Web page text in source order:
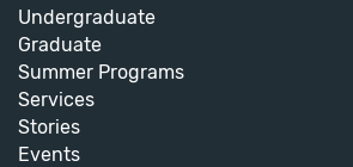
Undergraduate
Graduate
Summer Programs
Services
Stories
Events